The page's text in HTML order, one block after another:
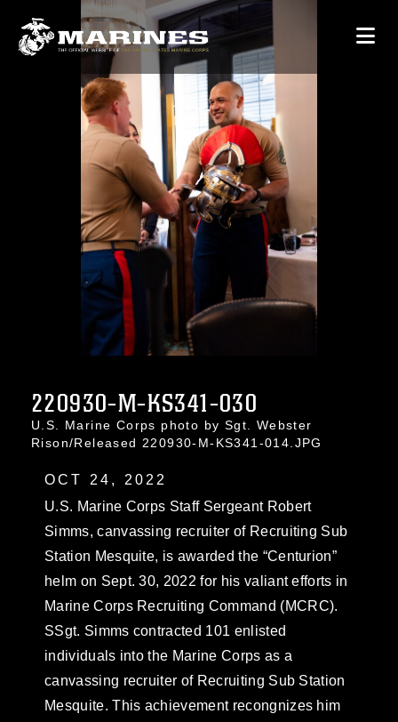
220930-M-KS341-030
U.S. Marine Corps photo by Sgt. Webster
Rison/Released 220930-M-KS341-014.JPG
OCT 24, 2022
U.S. Marine Corps Staff Sergeant Robert
Simms, canvassing recruiter of Recruiting Sub
Station Mesquite, is awarded the “Centurion”
helm on Sept. 30, 2022 for his valiant efforts in
Marine Corps Recruiting Command (MCRC).
SSgt. Simms contracted 101 enlisted
individuals into the Marine Corps as a
canvassing recruiter of Recruiting Sub Station
Mesquite. This achievement recongnizes him